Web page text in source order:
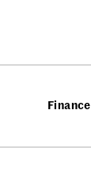
Finance